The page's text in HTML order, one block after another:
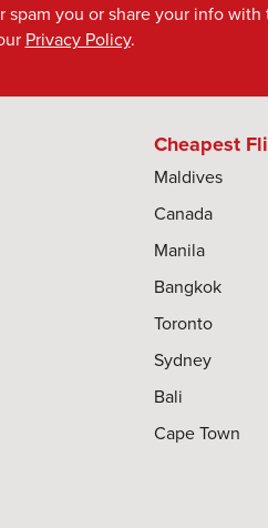
you or share your info with
Privacy Policy.
Cheapest
Maldives
Canada
Manila
Bangkok
Toronto
Sydney
Bali
Cape Town